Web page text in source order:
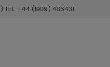
+44 (1909) 486431